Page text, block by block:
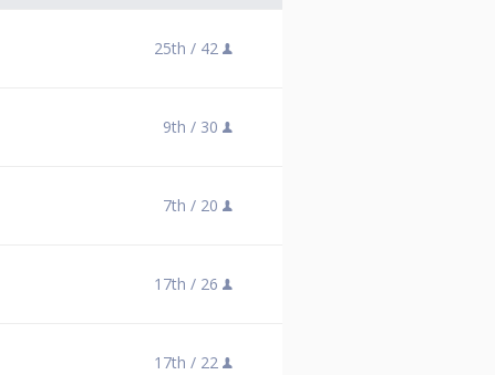
25th / 42
9th / 30
7th / 20
17th / 26
17th / 22